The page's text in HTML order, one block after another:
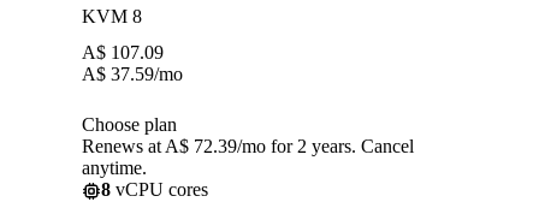
KVM 8
A$ 107.09
A$ 37.59/mo
Choose plan
Renews at A$ 72.39/mo for 2 years. Cancel
anytime.
8 vCPU cores